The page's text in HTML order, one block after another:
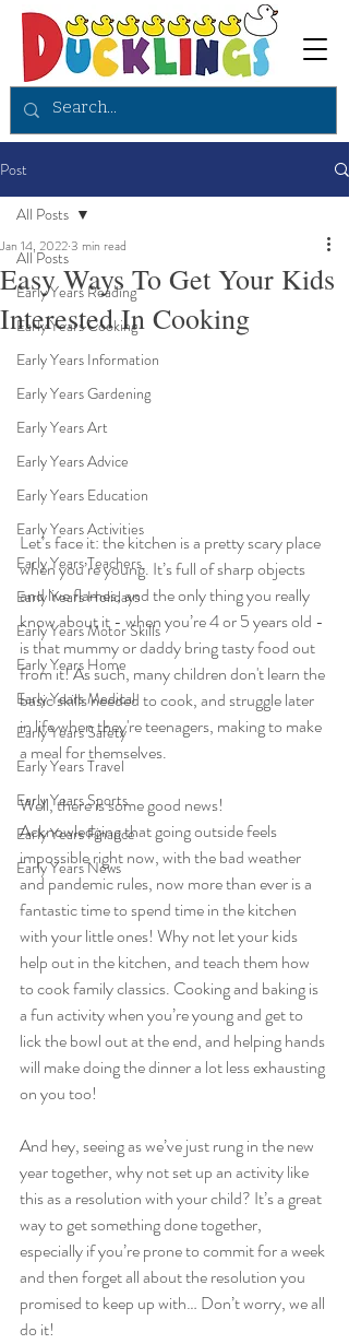
Post
All Posts
Early Years Reading
Early Years Cooking
Early Years Information
Early Years Gardening
Early Years Art
Early Years Advice
Early Years Education
Early Years Activities
Early Years Teachers
Early Years Holidays
Early Years Motor Skills
Early Years Home
Early Years Medical
Early Years Safety
Early Years Travel
Early Years Sports
Early Years Finance
Early Years News
All Posts
Easy Ways To Get Your Kids
Interested In Cooking
Jan 14, 20223 min read
Let’s face it: the kitchen is a pretty scary place
when you’re young. It’s full of sharp objects
and live flames, and the only thing you really
know about it - when you’re 4 or 5 years old -
is that mummy or daddy bring tasty food out
from it! As such, many children don't learn the
basic skills needed to cook, and struggle later
in life when they're teenagers, making to make
a meal for themselves.
Well, there is some good news!
Acknowledging that going outside feels
impossible right now, with the bad weather
and pandemic rules, now more than ever is a
fantastic time to spend time in the kitchen
with your little ones! Why not let your kids
help out in the kitchen, and teach them how
to cook family classics. Cooking and baking is
a fun activity when you’re young and get to
lick the bowl out at the end, and helping hands
will make doing the dinner a lot less exhausting
on you too!
And hey, seeing as we’ve just rung in the new
year together, why not set up an activity like
this as a resolution with your child? It’s a great
way to get something done together,
especially if you’re prone to commit for a week
and then forget all about the resolution you
promised to keep up with… Don’t worry, we all
do it!